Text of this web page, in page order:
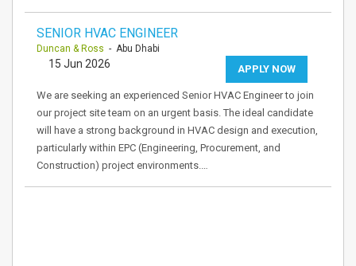
SENIOR HVAC ENGINEER
Duncan & Ross - Abu Dhabi
APPLY NOW
15 Jun 2026
We are seeking an experienced Senior HVAC Engineer to join
our project site team on an urgent basis. The ideal candidate
will have a strong background in HVAC design and execution,
particularly within EPC (Engineering, Procurement, and
Construction) project environments.…